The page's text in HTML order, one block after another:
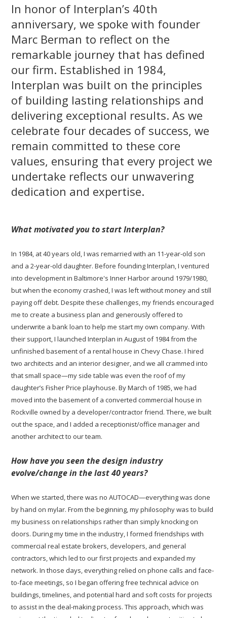
In honor of Interplan’s 40th
anniversary, we spoke with founder
Marc Berman to reflect on the
remarkable journey that has defined
our firm. Established in 1984,
Interplan was built on the principles
of building lasting relationships and
delivering exceptional results. As we
celebrate four decades of success, we
remain committed to these core
values, ensuring that every project we
undertake reflects our unwavering
dedication and expertise.
What motivated you to start Interplan?
In 1984, at 40 years old, I was remarried with an 11-year-old son
and a 2-year-old daughter. Before founding Interplan, I ventured
into development in Baltimore's Inner Harbor around 1979/1980,
but when the economy crashed, I was left without money and still
paying off debt. Despite these challenges, my friends encouraged
me to create a business plan and generously offered to
underwrite a bank loan to help me start my own company. With
their support, I launched Interplan in August of 1984 from the
unfinished basement of a rental house in Chevy Chase. I hired
two architects and an interior designer, and we all crammed into
that small space—my side table was even the roof of my
daughter’s Fisher Price playhouse. By March of 1985, we had
moved into the basement of a converted commercial house in
Rockville owned by a developer/contractor friend. There, we built
out the space, and I added a receptionist/office manager and
another architect to our team.
How have you seen the design industry
evolve/change in the last 40 years?
When we started, there was no AUTOCAD—everything was done
by hand on mylar. From the beginning, my philosophy was to build
my business on relationships rather than simply knocking on
doors. During my time in the industry, I formed friendships with
commercial real estate brokers, developers, and general
contractors, which led to our first projects and expanded my
network. In those days, everything relied on phone calls and face-
to-face meetings, so I began offering free technical advice on
buildings, timelines, and potential hard and soft costs for projects
to assist in the deal-making process. This approach, which was